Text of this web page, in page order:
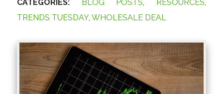
CATEGORIES: BLOG POSTS, RESOURCES,
TRENDS TUESDAY, WHOLESALE DEAL